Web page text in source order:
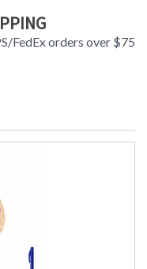
FedEx orders over $75